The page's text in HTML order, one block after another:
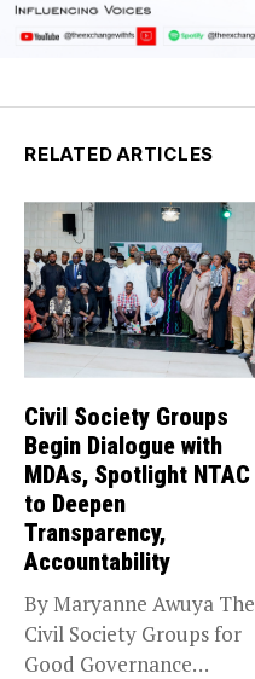
RELATED ARTICLES
Civil Society Groups
Begin Dialogue with
MDAs, Spotlight NTAC
to Deepen
Transparency,
Accountability
By Maryanne Awuya The
Civil Society Groups for
Good Governance